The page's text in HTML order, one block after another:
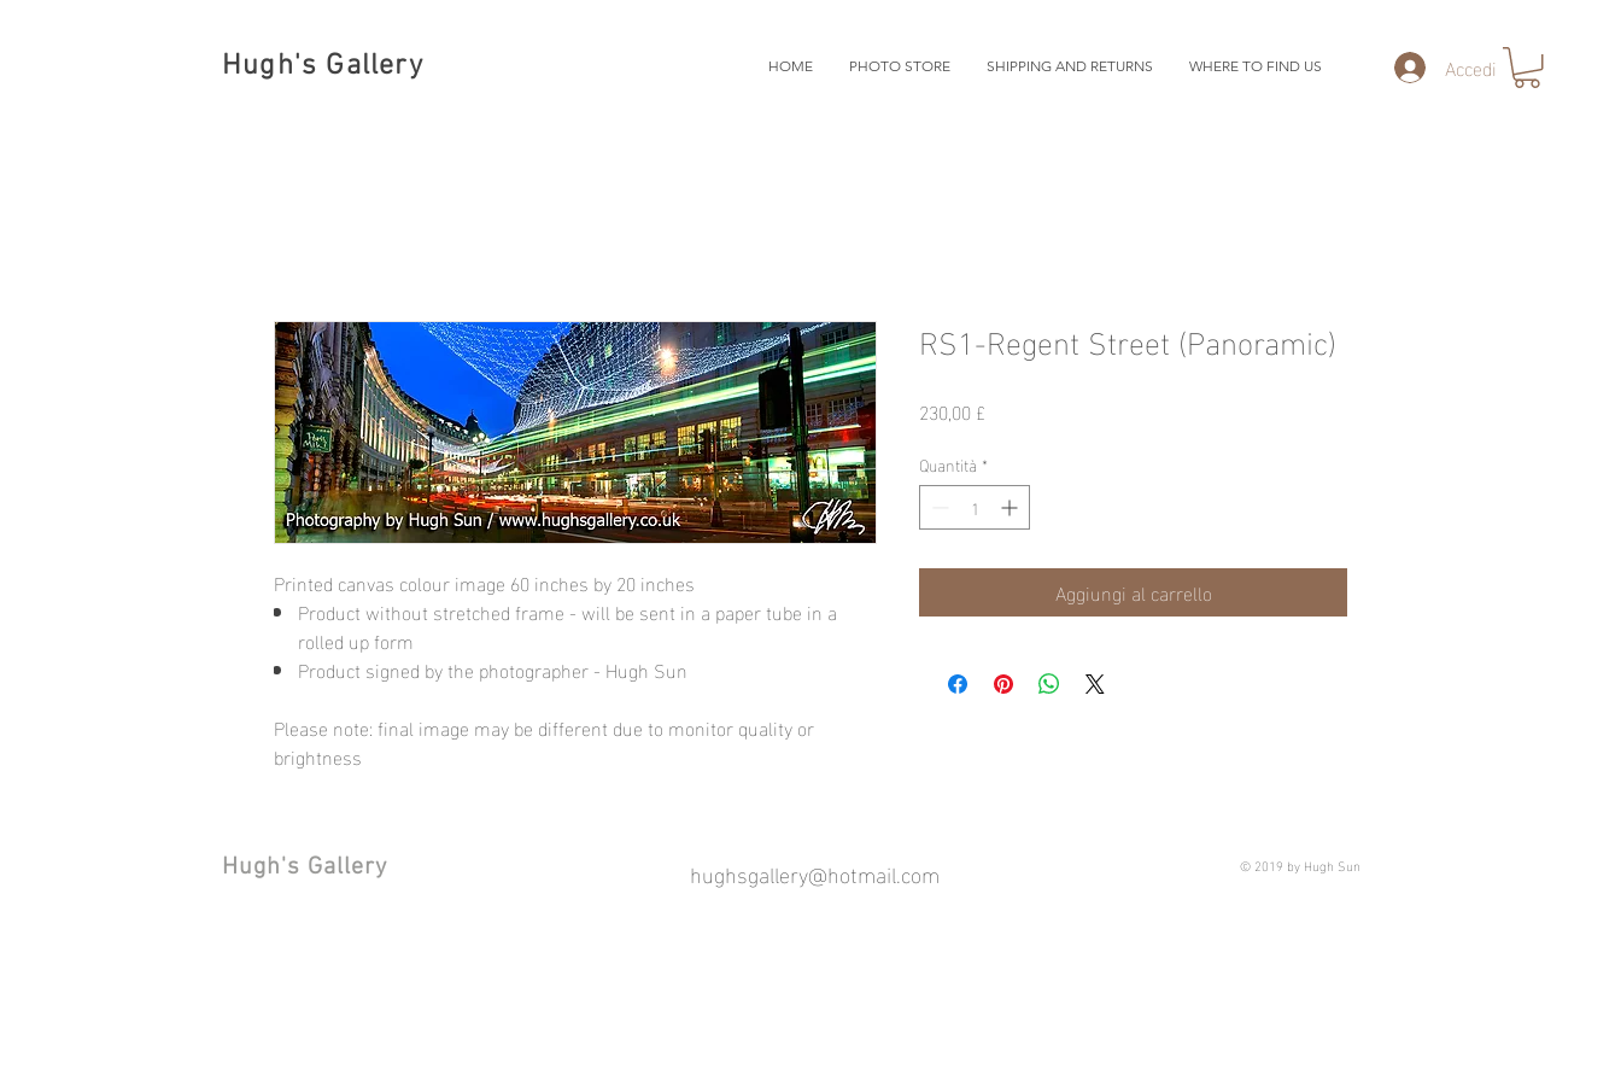
Hugh's Gallery HOME PHOTO STORE SHIPPING AND RETURNS WHERE TO FIND US Accedi
Printed canvas colour image 60 inches by 20 inches
Product without stretched frame - will be sent in a paper tube in a
rolled up form
Product signed by the photographer - Hugh Sun
Please note: final image may be different due to monitor quality or
brightness
RS1-Regent Street (Panoramic)
230,00 £
Quantità *
Aggiungi al carrello
Hugh's Gallery hughsgallery@hotmail.com © 2019 by Hugh Sun